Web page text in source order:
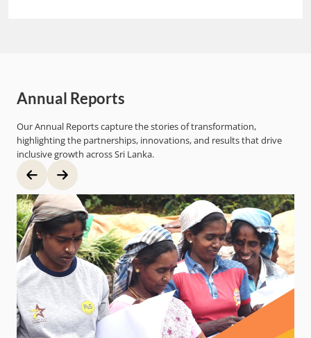
Annual Reports
Our Annual Reports capture the stories of transformation,
highlighting the partnerships, innovations, and results that drive
inclusive growth across Sri Lanka.